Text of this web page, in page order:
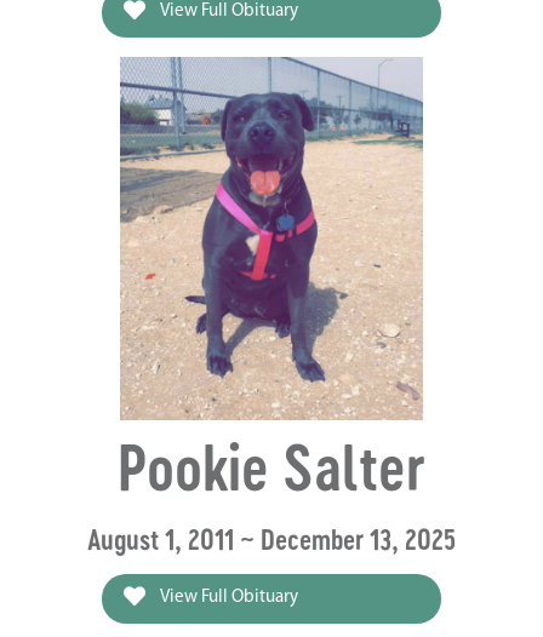
View Full Obituary
Pookie Salter
August 1, 2011 ~ December 13, 2025
View Full Obituary